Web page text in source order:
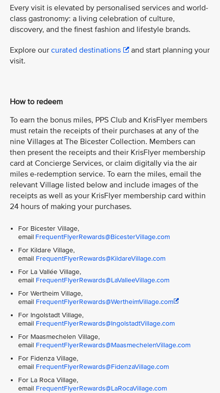
Every visit is elevated by personalised services and world-
class gastronomy: a living celebration of culture,
discovery, and the finest fashion and lifestyle brands.
Explore our curated destinations
and start planning your
visit.
How to redeem
To earn the bonus miles, PPS Club and KrisFlyer members
must retain the receipts of their purchases at any of the
nine Villages at The Bicester Collection. Members can
then present the receipts and their KrisFlyer membership
card at Concierge Services, or claim digitally via the air
miles e-redemption service. To earn the miles, email the
relevant Village listed below and include images of the
receipts as well as your KrisFlyer membership card within
24 hours of making your purchases.
For Bicester Village,
email FrequentFlyerRewards@BicesterVillage.com
For Kildare Village,
email FrequentFlyerRewards@KildareVillage.com
For La Vallée Village,
email FrequentFlyerRewards@LaValleeVillage.com
For Wertheim Village,
email FrequentFlyerRewards@WertheimVillage.com
For Ingolstadt Village,
email FrequentFlyerRewards@IngolstadtVillage.com
For Maasmechelen Village,
email FrequentFlyerRewards@MaasmechelenVillage.com
For Fidenza Village,
email FrequentFlyerRewards@FidenzaVillage.com
For La Roca Village,
email FrequentFlyerRewards@LaRocaVillage.com